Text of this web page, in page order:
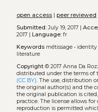
open access| peer reviewed
Submitted:July 19, 2017 |
2017 |
Language:fr
Keywords métissage• identity
literature
Copyright© 2017 Anna Da
distributed under the terms of
(CC BY). The use, distribution
the original author(s) and the
the original publication is
practice. The license allows
reproduction is permitted